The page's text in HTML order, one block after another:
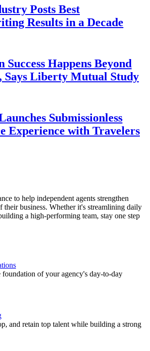
Posts Best
Results in a Decade
Success Happens Beyond
Says Liberty Mutual Study
Submissionless
Experience with Travelers
to help independent agents strengthen
their business. Whether it's streamlining daily
a high-performing team, stay one step
foundation of your agency's day-to-day
and retain top talent while building a strong